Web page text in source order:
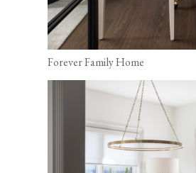
Forever Family Home